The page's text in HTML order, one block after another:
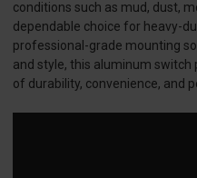
conditions such as mud, dust,
dependable choice for heavy-
professional-grade mounting
and style, this aluminum
of durability, convenience, and